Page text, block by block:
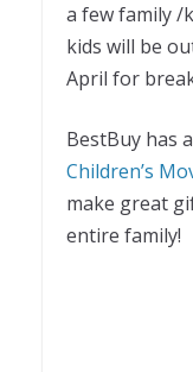
a few family /
kids will be
April for
BestBuy has
Children’s
make great
entire family!